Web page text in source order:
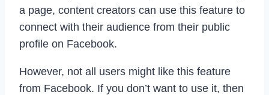
a page, content creators can use this feature to
connect with their audience from their public
profile on Facebook.
However, not all users might like this feature
from Facebook. If you don’t want to use it, then